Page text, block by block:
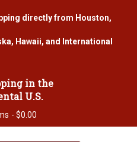
directly from Houston,
Hawaii, and International
in the
U.S.
$0.00